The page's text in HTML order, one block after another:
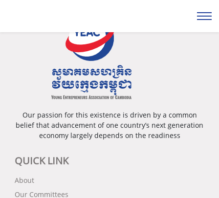
Our passion for this existence is driven by a common
belief that advancement of one country’s next generation
economy largely depends on the readiness
QUICK LINK
About
Our Committees